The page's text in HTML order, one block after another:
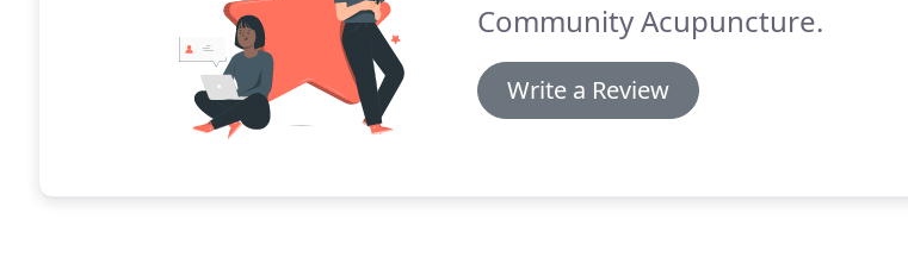
Community Acupuncture.
Write a Review